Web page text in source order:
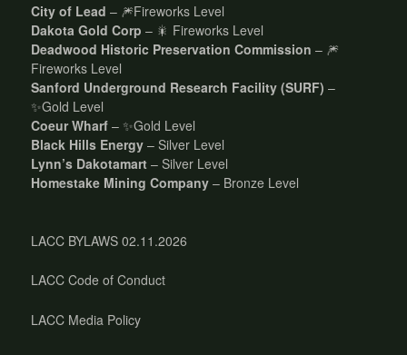
City of Lead – 🎆Fireworks Level
Dakota Gold Corp – 🎇 Fireworks Level
Deadwood Historic Preservation Commission – 🎆
Fireworks Level
Sanford Underground Research Facility (SURF) –
✨Gold Level
Coeur Wharf – ✨Gold Level
Black Hills Energy – Silver Level
Lynn’s Dakotamart – Silver Level
Homestake Mining Company – Bronze Level
LACC BYLAWS 02.11.2026
LACC Code of Conduct
LACC Media Policy